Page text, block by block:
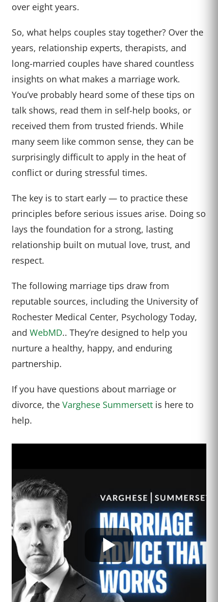
over eight years.
So, what helps couples stay together? Over the
years, relationship experts, therapists, and
long-married couples have shared countless
insights on what makes a marriage work.
You’ve probably heard some of these tips on
talk shows, read them in self-help books, or
received them from trusted friends. While
many seem like common sense, they can be
surprisingly difficult to apply in the heat of
conflict or during stressful times.
The key is to start early — to practice these
principles before serious issues arise. Doing so
lays the foundation for a strong, lasting
relationship built on mutual love, trust, and
respect.
The following marriage tips draw from
reputable sources, including the University of
Rochester Medical Center, Psychology Today,
and WebMD.. They’re designed to help you
nurture a healthy, happy, and enduring
partnership.
If you have questions about marriage or
divorce, the Varghese Summersett is here to
help.